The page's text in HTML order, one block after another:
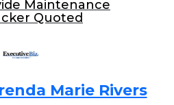
Maintenance
Quoted
Marie Rivers